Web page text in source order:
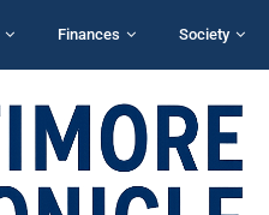
Finances Society